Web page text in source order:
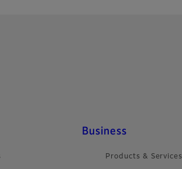
Business
Products & Services